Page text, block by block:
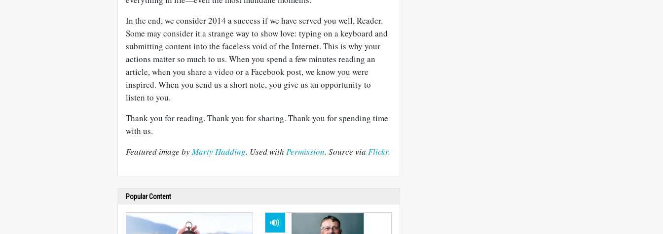
In the end, we consider 2014 a success if we have served you well, Reader.
Some may consider it a strange way to show love: typing on a keyboard and
submitting content into the faceless void of the Internet. This is why your
actions matter so much to us. When you spend a few minutes reading an
article, when you share a video or a Facebook post, we know you were
inspired. When you send us a short note, you give us an opportunity to
listen to you.
Thank you for reading. Thank you for sharing. Thank you for spending time
with us.
Featured image byMarty Hadding. Used with Permission. Source via Flickr.
Popular Content